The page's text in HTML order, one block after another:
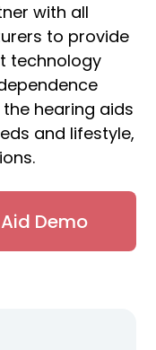
with all
to provide
technology
hearing aids
and lifestyle,
Demo